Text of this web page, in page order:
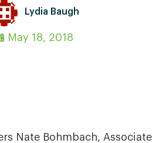
Lydia Baugh
May 18, 2018
Nate Bohmbach, Associate